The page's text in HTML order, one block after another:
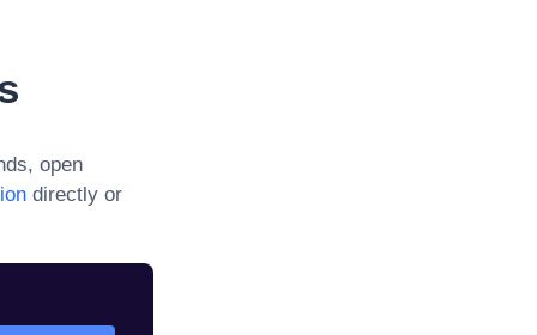
open
directly or